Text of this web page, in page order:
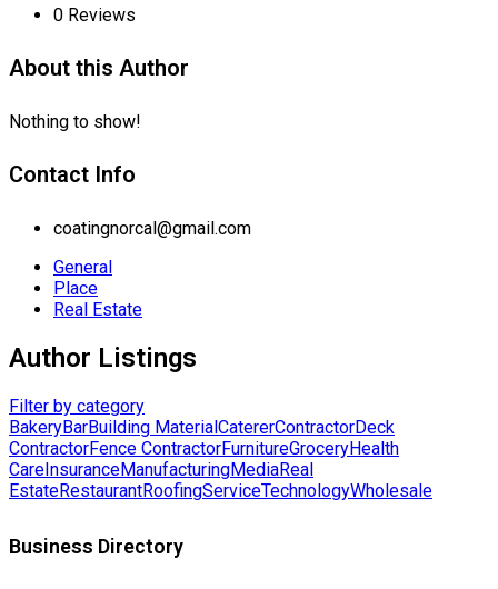
0 Reviews
About this Author
Nothing to show!
Contact Info
coatingnorcal@gmail.com
General
Place
Real Estate
Author Listings
Filter by category
BakeryBarBuilding MaterialCatererContractorDeck
ContractorFence ContractorFurnitureGroceryHealth
CareInsuranceManufacturingMediaReal
EstateRestaurantRoofingServiceTechnologyWholesale
Business Directory